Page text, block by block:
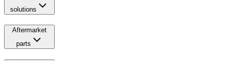
solutions
Aftermarket
parts